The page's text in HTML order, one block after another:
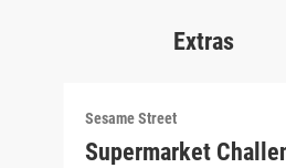
Extras
Sesame Street
Supermarket